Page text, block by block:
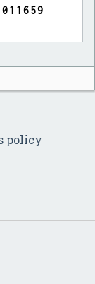
policy